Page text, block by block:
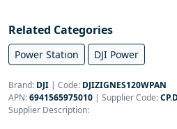
Related Categories
Power Station DJI Power
Brand: DJI | Code: DJIZIGNES120WPAN
APN:6941565975010 | Supplier Code:
Supplier Description: